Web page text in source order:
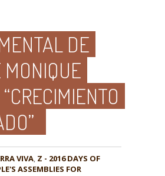
DE
MONIQUE
VIVA, Z - 2016 DAYS OF
ASSEMBLIES FOR